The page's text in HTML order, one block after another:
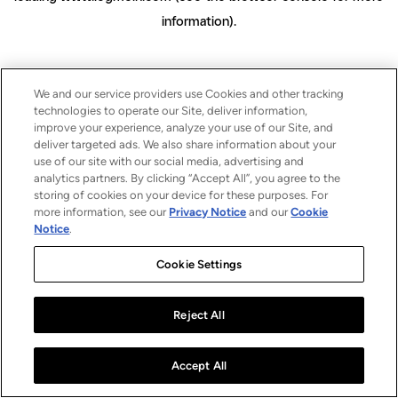
information).
We and our service providers use Cookies and other tracking
technologies to operate our Site, deliver information,
improve your experience, analyze your use of our Site, and
deliver targeted ads. We also share information about your
use of our site with our social media, advertising and
analytics partners. By clicking “Accept All”, you agree to the
storing of cookies on your device for these purposes. For
more information, see our Privacy Notice and ourCookie
Notice.
Cookie Settings
Reject All
Accept All